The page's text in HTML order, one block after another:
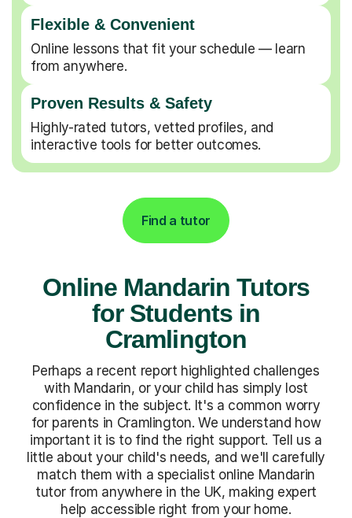
Flexible & Convenient
Online lessons that fit your schedule — learn
from anywhere.
Proven Results & Safety
Highly-rated tutors, vetted profiles, and
interactive tools for better outcomes.
Find a tutor
Online Mandarin Tutors
for Students in
Cramlington
Perhaps a recent report highlighted challenges
with Mandarin, or your child has simply lost
confidence in the subject. It's a common worry
for parents in Cramlington. We understand how
important it is to find the right support. Tell us a
little about your child's needs, and we'll carefully
match them with a specialist online Mandarin
tutor from anywhere in the UK, making expert
help accessible right from your home.